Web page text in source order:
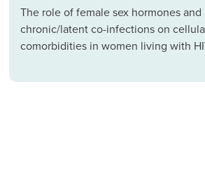
The role of female sex hormones and
chronic/latent co-infections on
comorbidities in women living with